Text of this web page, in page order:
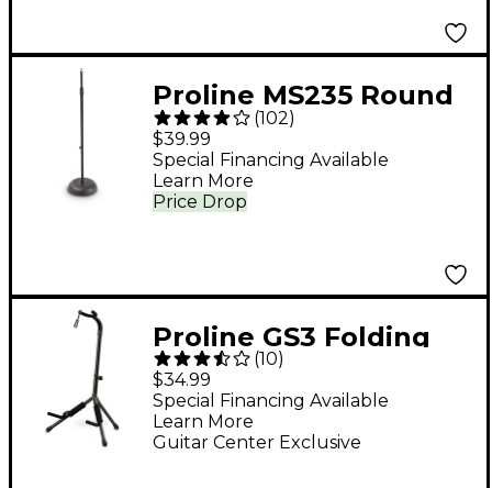
Proline MS235 Round
Base Microphone
Stand - Black
(102)
$39.99
Price Drop
Special Financing Available
Learn More
Proline GS3 Folding
Guitar Stand With
Folding Yoke
(10)
$34.99
Guitar Center Exclusive
Special Financing Available
Learn More